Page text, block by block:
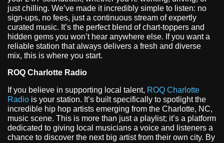
just chilling. We’ve made it incredibly simple to listen: no
sign-ups, no fees, just a continuous stream of expertly
curated music. It’s the perfect blend of chart-toppers and
hidden gems you won’t hear anywhere else. If you want a
reliable station that always delivers a fresh and diverse
mix, this is where you start.
ROQ Charlotte Radio
If you believe in supporting local talent, ROQ Charlotte
Radio is your station. It’s built specifically to spotlight the
incredible hip hop artists emerging from the Charlotte, NC,
music scene. This is more than just a playlist; it’s a platform
dedicated to giving local musicians a voice and listeners a
chance to discover the next big artist from their own city. By